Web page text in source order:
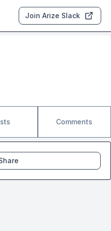
Join Arize Slack
Comments